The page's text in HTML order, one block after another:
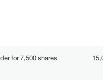
for 7,500 shares